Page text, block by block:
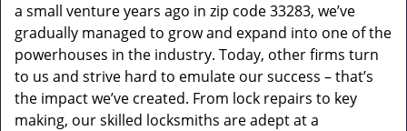
a small venture years ago in zip code 33283, we’ve
gradually managed to grow and expand into one of the
powerhouses in the industry. Today, other firms turn
to us and strive hard to emulate our success – that’s
the impact we’ve created. From lock repairs to key
making, our skilled locksmiths are adept at a